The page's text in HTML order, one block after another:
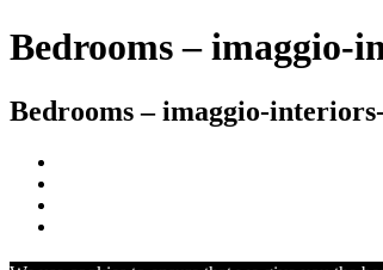
Bedrooms – imaggio-
Bedrooms – imaggio-